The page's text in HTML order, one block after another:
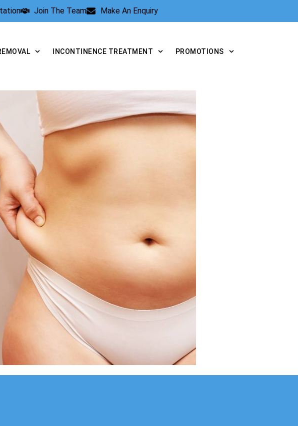
Join The Team Make An Enquiry
INCONTINENCE TREATMENT PROMOTIONS